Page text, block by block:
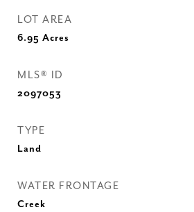
LOT AREA
6.95 Acres
MLS® ID
2097053
TYPE
Land
WATER FRONTAGE
Creek